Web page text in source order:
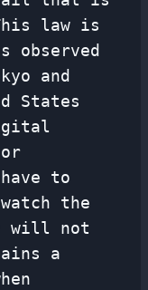
law is
observed
and
States
to
the
will not
a